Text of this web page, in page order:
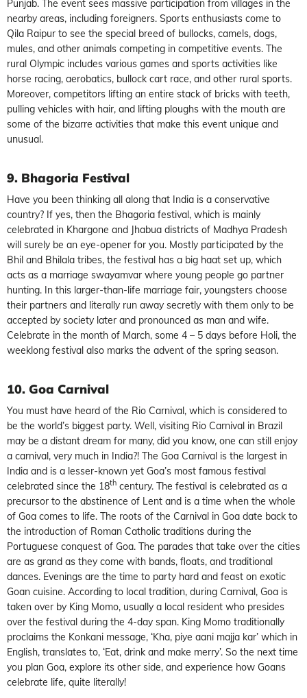
Punjab. The event sees massive participation from villages in the
nearby areas, including foreigners. Sports enthusiasts come to
Qila Raipur to see the special breed of bullocks, camels, dogs,
mules, and other animals competing in competitive events. The
rural Olympic includes various games and sports activities like
horse racing, aerobatics, bullock cart race, and other rural sports.
Moreover, competitors lifting an entire stack of bricks with teeth,
pulling vehicles with hair, and lifting ploughs with the mouth are
some of the bizarre activities that make this event unique and
unusual.
9. Bhagoria Festival
Have you been thinking all along that India is a conservative
country? If yes, then the Bhagoria festival, which is mainly
celebrated in Khargone and Jhabua districts of Madhya Pradesh
will surely be an eye-opener for you. Mostly participated by the
Bhil and Bhilala tribes, the festival has a big haat set up, which
acts as a marriage swayamvar where young people go partner
hunting. In this larger-than-life marriage fair, youngsters choose
their partners and literally run away secretly with them only to be
accepted by society later and pronounced as man and wife.
Celebrate in the month of March, some 4 – 5 days before Holi, the
weeklong festival also marks the advent of the spring season.
10. Goa Carnival
You must have heard of the Rio Carnival, which is considered to
be the world’s biggest party. Well, visiting Rio Carnival in Brazil
may be a distant dream for many, did you know, one can still enjoy
a carnival, very much in India?! The Goa Carnival is the largest in
India and is a lesser-known yet Goa’s most famous festival
celebrated since the 18th century. The festival is celebrated as a
precursor to the abstinence of Lent and is a time when the whole
of Goa comes to life. The roots of the Carnival in Goa date back to
the introduction of Roman Catholic traditions during the
Portuguese conquest of Goa. The parades that take over the cities
are as grand as they come with bands, floats, and traditional
dances. Evenings are the time to party hard and feast on exotic
Goan cuisine. According to local tradition, during Carnival, Goa is
taken over by King Momo, usually a local resident who presides
over the festival during the 4-day span. King Momo traditionally
proclaims the Konkani message, ‘Kha, piye aani majja kar’ which in
English, translates to, ‘Eat, drink and make merry’. So the next time
you plan Goa, explore its other side, and experience how Goans
celebrate life, quite literally!